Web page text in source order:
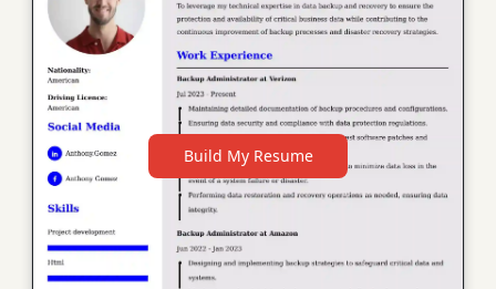
Build My Resume